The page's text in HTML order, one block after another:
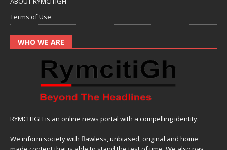
Terms of Use
WHO WE ARE
RYMCITIGH is an online news portal with a compelling identity.
We inform society with flawless, unbiased, original and home